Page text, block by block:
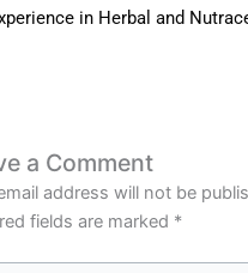
in Herbal and
a Comment
address will not be
fields are marked *